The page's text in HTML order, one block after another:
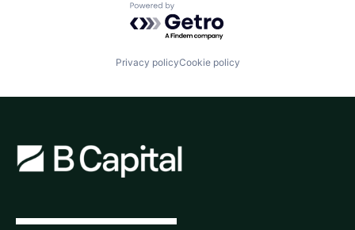
Powered by Getro.com
Privacy policyCookie policy